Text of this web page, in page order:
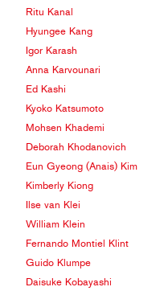
Ritu Kanal
Hyungee Kang
Igor Karash
Anna Karvounari
Ed Kashi
Kyoko Katsumoto
Mohsen Khademi
Deborah Khodanovich
Eun Gyeong (Anais) Kim
Kimberly Kiong
Ilse van Klei
William Klein
Fernando Montiel Klint
Guido Klumpe
Daisuke Kobayashi